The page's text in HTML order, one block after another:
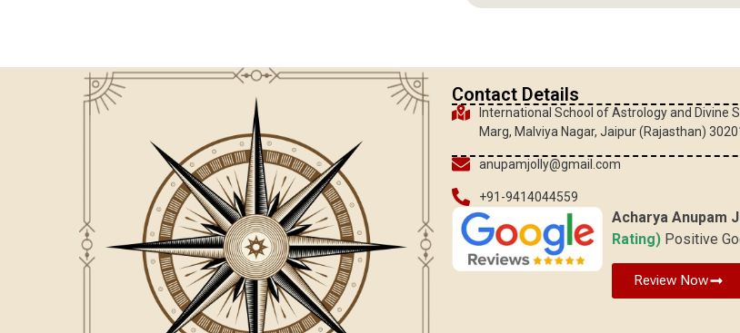
Contact Details
International School of Astrology and Divine
Marg, Malviya Nagar, Jaipur (Rajasthan)
anupamjolly@gmail.com
+91-9414044559
Acharya Anupam
Rating) Positive
Review Now